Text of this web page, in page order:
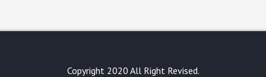
Copyright 2020 All Right Revised.